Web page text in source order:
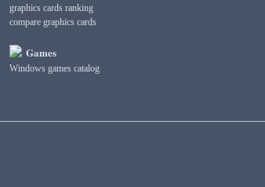
graphics cards ranking
compare graphics cards
Games
Windows games catalog